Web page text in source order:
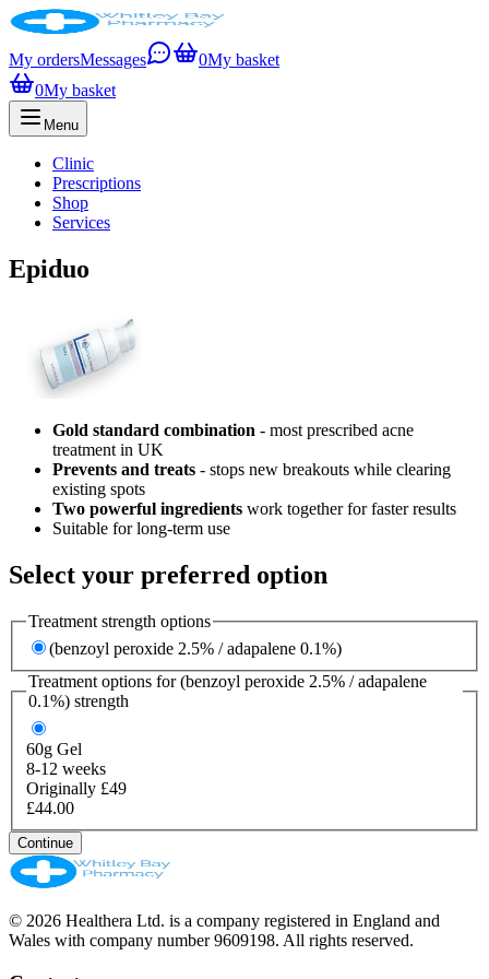
My ordersMessages 0My basket
0My basket
Menu
Clinic
Prescriptions
Shop
Services
Epiduo
Gold standard combination - most prescribed acne
treatment in UK
Prevents and treats - stops new breakouts while clearing
existing spots
Two powerful ingredients work together for faster results
Suitable for long-term use
Select your preferred option
Treatment strength options
(benzoyl peroxide 2.5% / adapalene 0.1%)
Treatment options for(benzoyl peroxide 2.5% / adapalene
0.1%) strength
60g Gel
8-12 weeks
Originally £49
£44.00
Continue
© 2026 Healthera Ltd. is a company registered in England and
Wales with company number 9609198. All rights reserved.